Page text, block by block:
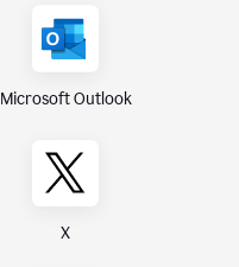
Microsoft Outlook
X